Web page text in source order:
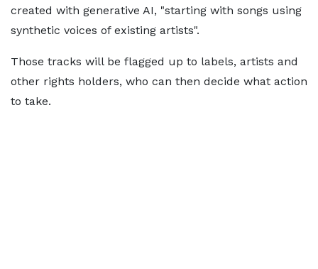
created with generative AI, "starting with songs using
synthetic voices of existing artists".
Those tracks will be flagged up to labels, artists and
other rights holders, who can then decide what action
to take.